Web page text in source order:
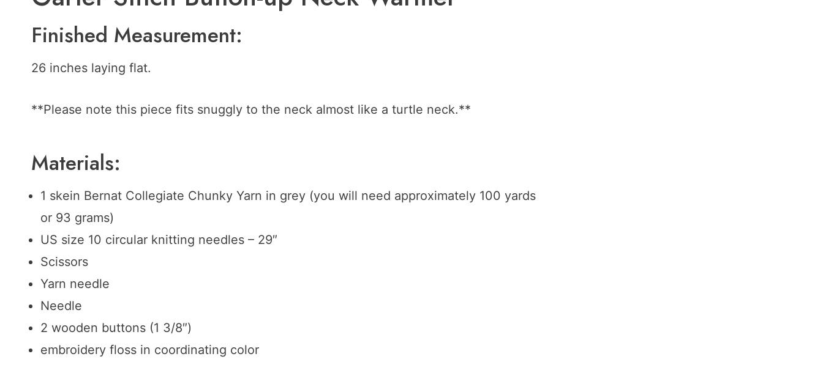
Finished Measurement:
26 inches laying flat.
**Please note this piece fits snuggly to the neck almost like a turtle neck.**
Materials:
1 skein Bernat Collegiate Chunky Yarn in grey (you will need approximately 100 yards
or 93 grams)
US size 10 circular knitting needles – 29″
Scissors
Yarn needle
Needle
2 wooden buttons (1 3/8″)
embroidery floss in coordinating color